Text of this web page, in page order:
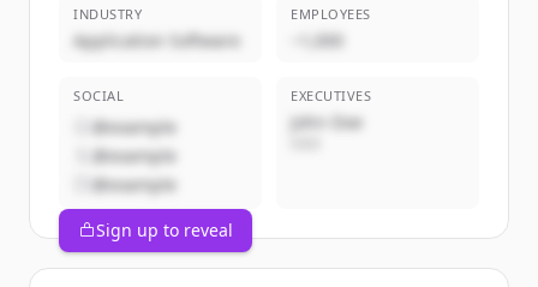
INDUSTRY
Application Software
EMPLOYEES
~1,000
SOCIAL
@example
@example
@example
EXECUTIVES
John Doe
Sign up to reveal